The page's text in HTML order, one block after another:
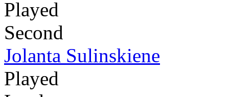
Played
Second
Jolanta Sulinskiene
Played